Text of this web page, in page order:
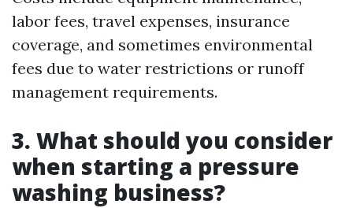
labor fees, travel expenses, insurance
coverage, and sometimes environmental
fees due to water restrictions or runoff
management requirements.
3. What should you consider
when starting a pressure
washing business?